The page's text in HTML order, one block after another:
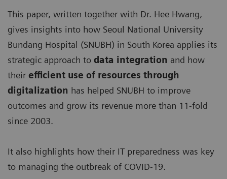
This paper, written together with Dr. Hee Hwang,
gives insights into how Seoul National University
Bundang Hospital (SNUBH) in South Korea applies its
strategic approach to data integration and how
their efficient use of resources through
digitalization has helped SNUBH to improve
outcomes and grow its revenue more than 11-fold
since 2003.
It also highlights how their IT preparedness was key
to managing the outbreak of COVID-19.